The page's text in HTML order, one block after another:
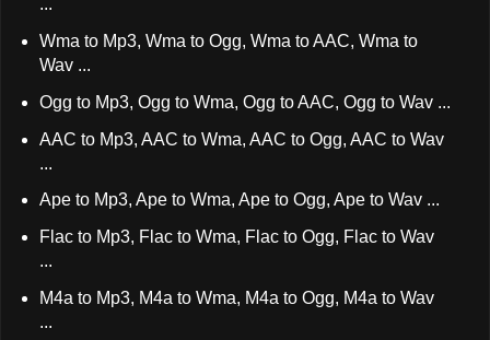
...
Wma to Mp3, Wma to Ogg, Wma to AAC, Wma to
Wav ...
Ogg to Mp3, Ogg to Wma, Ogg to AAC, Ogg to Wav ...
AAC to Mp3, AAC to Wma, AAC to Ogg, AAC to Wav
...
Ape to Mp3, Ape to Wma, Ape to Ogg, Ape to Wav ...
Flac to Mp3, Flac to Wma, Flac to Ogg, Flac to Wav
...
M4a to Mp3, M4a to Wma, M4a to Ogg, M4a to Wav
...